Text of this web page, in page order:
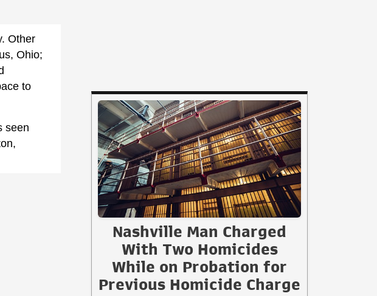
Other
Ohio;
to
seen
Nashville Man Charged
With Two Homicides
While on Probation for
Previous Homicide Charge